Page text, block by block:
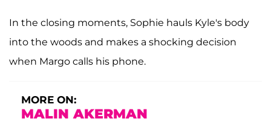
In the closing moments, Sophie hauls Kyle's body
into the woods and makes a shocking decision
when Margo calls his phone.
MORE ON:
MALIN AKERMAN